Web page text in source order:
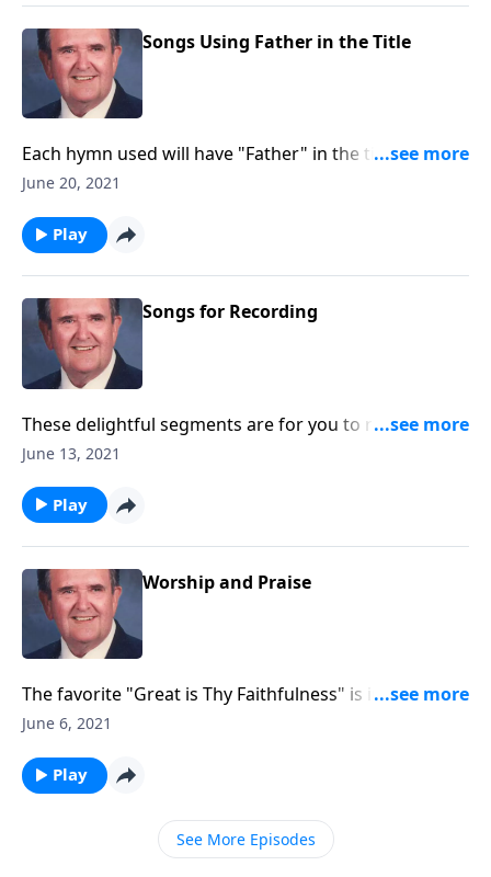
Songs Using Father in the Title
Each hymn used will have "Father" in the title.
Example: "Faith of Our Fathers."
June 20, 2021
Play
Songs for Recording
These delightful segments are for you to record with
little speaking: Songs of Worship, Testimony and
June 13, 2021
Play
Worship and Praise
The favorite "Great is Thy Faithfulness" is included in
this program.
June 6, 2021
Play
See More Episodes